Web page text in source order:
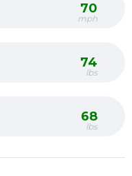
70
mph
74
lbs
68
lbs